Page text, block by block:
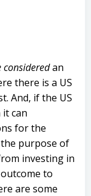
consideredan
there is a US
And, if the US
can
for the
purpose of
investing in
to
are some